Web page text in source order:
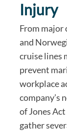
Injury
From major
and
cruise lines
prevent
workplace
company’s
of Jones
gather